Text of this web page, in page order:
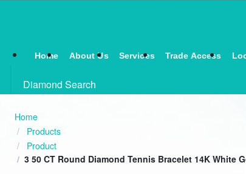
Home About Us Services Trade Access
Diamond Search
Home
Products
Product
3 50 CT Round Diamond Tennis Bracelet 14K White